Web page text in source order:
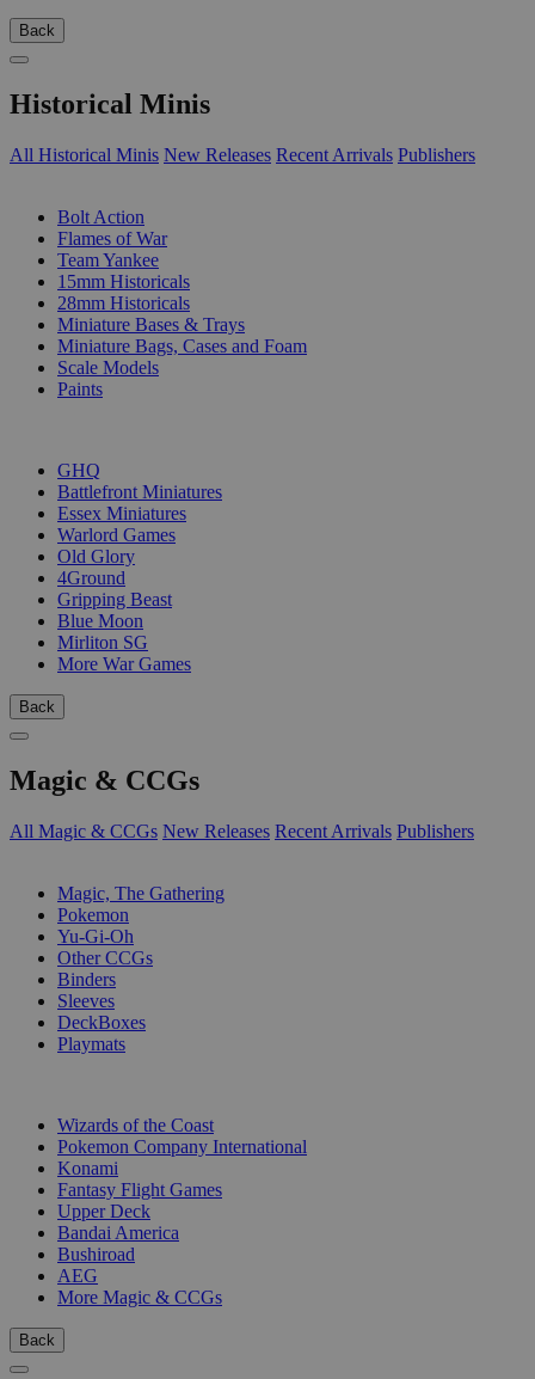
Back
Historical Minis
All Historical Minis New Releases Recent Arrivals Publishers
Bolt Action
Flames of War
Team Yankee
15mm Historicals
28mm Historicals
Miniature Bases & Trays
Miniature Bags, Cases and Foam
Scale Models
Paints
GHQ
Battlefront Miniatures
Essex Miniatures
Warlord Games
Old Glory
4Ground
Gripping Beast
Blue Moon
Mirliton SG
More War Games
Back
Magic & CCGs
All Magic & CCGs New Releases Recent Arrivals Publishers
Magic, The Gathering
Pokemon
Yu-Gi-Oh
Other CCGs
Binders
Sleeves
DeckBoxes
Playmats
Wizards of the Coast
Pokemon Company International
Konami
Fantasy Flight Games
Upper Deck
Bandai America
Bushiroad
AEG
More Magic & CCGs
Back